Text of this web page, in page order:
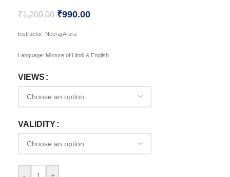
₹1,200.00 ₹990.00
Instructor: Neeraj Arora
Language: Mixture of Hindi & English
VIEWS
VALIDITY